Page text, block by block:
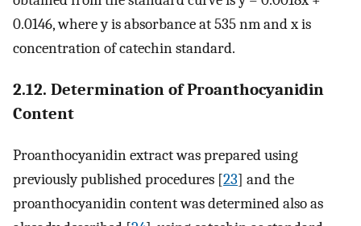
0.0146, where y is absorbance at 535 nm and x is
concentration of catechin standard.
2.12. Determination of Proanthocyanidin
Content
Proanthocyanidin extract was prepared using
previously published procedures [23] and the
proanthocyanidin content was determined also as